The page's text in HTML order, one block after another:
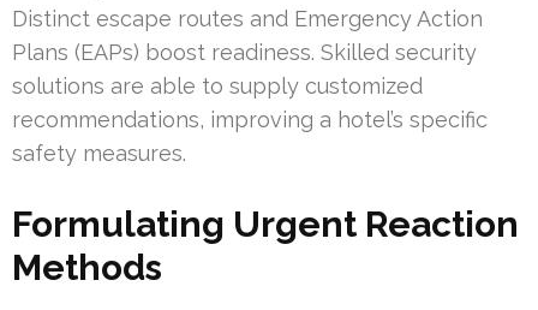
Distinct escape routes and Emergency Action
Plans (EAPs) boost readiness. Skilled security
solutions are able to supply customized
recommendations, improving a hotel’s specific
safety measures.
Formulating Urgent Reaction
Methods